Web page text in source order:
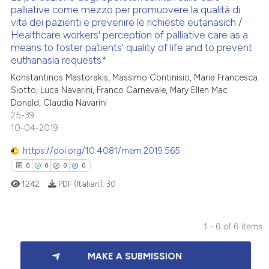
indicating in which section the
citation was made.
how this article has been
atscite.ai
shows how a scientific paper
cited by providing the
of the citation, a
describing whether
mentions, or contrasts
in which section the
was made.
Citing Publications
Supporting
Mentioning
Contrasting
atscite.ai
shows how a scientific paper
claim, and a label
palliative come mezzo per promuovere la qualità di
vita dei pazienti e prevenire le richieste eutanasich /
Healthcare workers' perception of palliative care as a
means to foster patients' quality of life and to prevent
euthanasia requests*
Konstantinos Mastorakis, Massimo Continisio, Maria Francesca
Siotto, Luca Navarini, Franco Carnevale, Mary Ellen Mac
Donald, Claudia Navarini
25-39
10-04-2019
https://doi.org/10.4081/mem.2019.565
0 0 0 0
Citing Publications
Supporting
1242 PDF (Italian): 30
1 - 6 of 6 items
MAKE A SUBMISSION